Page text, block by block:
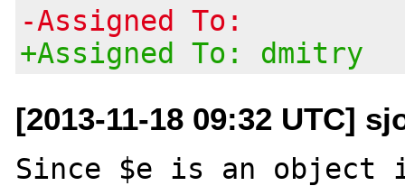
-Assigned To:
+Assigned To: dmitry
[2013-11-18 09:32 UTC]
Since $e is an object